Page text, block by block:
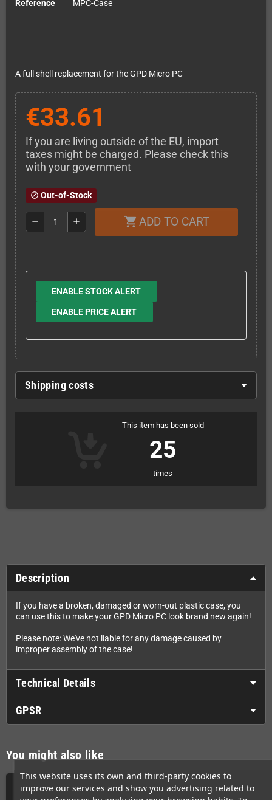
This website uses its own and third-party cookies to
improve our services and show you advertising related to
Reference
MPC-Case
A full shell replacement for the GPD Micro PC
€33.61
If you are living outside of the EU, import
taxes might be charged. Please check this
with your government
block Out-of-Stock
remove add shopping_cart ADD TO CART
ENABLE STOCK ALERT
ENABLE PRICE ALERT
Shipping costs
This item has been sold
25
times
Description
If you have a broken, damaged or worn-out plastic case, you
can use this to make your GPD Micro PC look brand new again!
Please note: We've not liable for any damage caused by
improper assembly of the case!
Technical Details
GPSR
You might also like